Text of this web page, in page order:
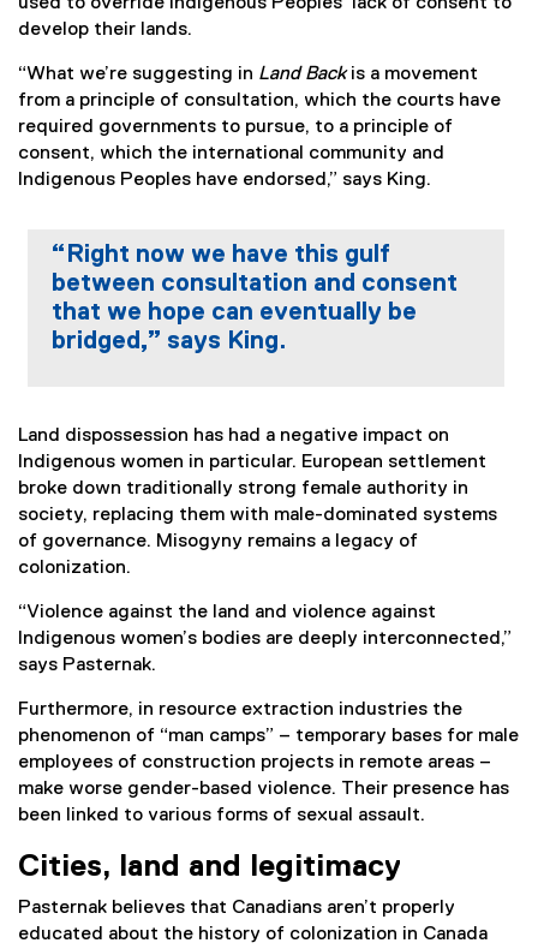
develop their lands.
“What we’re suggesting in Land Backis a movement
from a principle of consultation, which the courts have
required governments to pursue, to a principle of
consent, which the international community and
Indigenous Peoples have endorsed,” says King.
“Right now we have this gulf
between consultation and consent
that we hope can eventually be
bridged,” says King.
Land dispossession has had a negative impact on
Indigenous women in particular. European settlement
broke down traditionally strong female authority in
society, replacing them with male-dominated systems
of governance. Misogyny remains a legacy of
colonization.
“Violence against the land and violence against
Indigenous women’s bodies are deeply interconnected,”
says Pasternak.
Furthermore, in resource extraction industries the
phenomenon of “man camps” – temporary bases for male
employees of construction projects in remote areas –
make worse gender-based violence. Their presence has
been linked to various forms of sexual assault.
Cities, land and legitimacy
Pasternak believes that Canadians aren’t properly
educated about the history of colonization in Canada